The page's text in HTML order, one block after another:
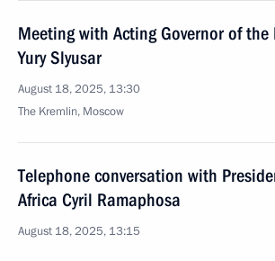
Meeting with Acting Governor of the
Yury Slyusar
August 18, 2025, 13:30
The Kremlin, Moscow
Telephone conversation with
Africa Cyril Ramaphosa
August 18, 2025, 13:15